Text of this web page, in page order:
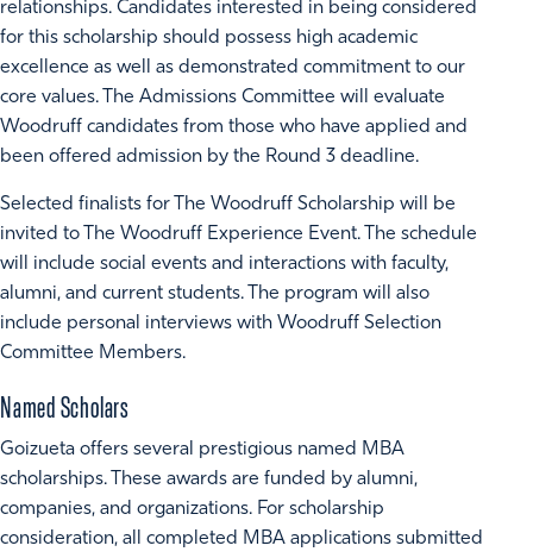
relationships. Candidates interested in being considered
for this scholarship should possess high academic
excellence as well as demonstrated commitment to our
core values. The Admissions Committee will evaluate
Woodruff candidates from those who have applied and
been offered admission by the Round 3 deadline.
Selected finalists for The Woodruff Scholarship will be
invited to The Woodruff Experience Event. The schedule
will include social events and interactions with faculty,
alumni, and current students. The program will also
include personal interviews with Woodruff Selection
Committee Members.
Named Scholars
Goizueta offers several prestigious named MBA
scholarships. These awards are funded by alumni,
companies, and organizations. For scholarship
consideration, all completed MBA applications submitted